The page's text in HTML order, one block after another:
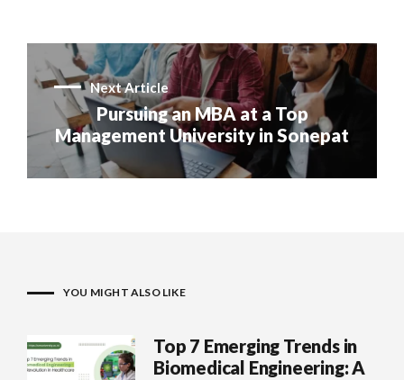
Next Article
Pursuing an MBA at a Top
Management University in Sonepat
YOU MIGHT ALSO LIKE
Top 7 Emerging Trends in
Biomedical Engineering: A